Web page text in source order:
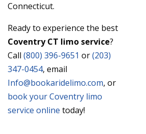
Connecticut.
Ready to experience the best
Coventry CT limo service?
Call (800) 396-9651 or(203)
347-0454, email
Info@bookaridelimo.com, or
book your Coventry limo
service online today!